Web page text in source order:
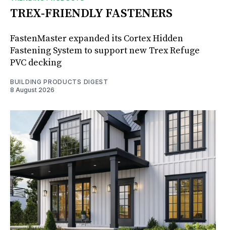
TREX-FRIENDLY FASTENERS
FastenMaster expanded its Cortex Hidden
Fastening System to support new Trex Refuge
PVC decking
BUILDING PRODUCTS DIGEST
8 August 2026